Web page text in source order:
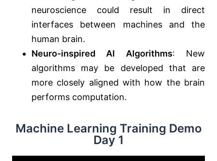
neuroscience could result in direct
interfaces between machines and the
human brain.
Neuro-inspired AI Algorithms: New
algorithms may be developed that are
more closely aligned with how the brain
performs computation.
Machine Learning Training Demo
Day 1